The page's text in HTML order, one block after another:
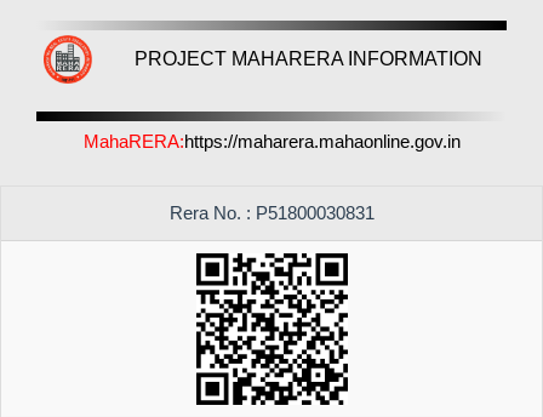
PROJECT MAHARERA INFORMATION
MahaRERA:https://maharera.mahaonline.gov.in
Rera No. : P51800030831